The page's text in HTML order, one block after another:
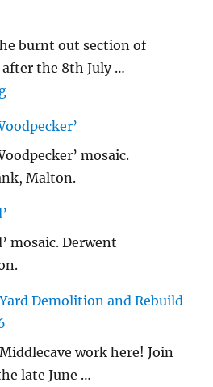
burnt out section of
the 8th July …
"Malton Hospital"
mosaic.
Malton.
mosaic. Derwent
Demolition and Rebuild
work here! Join
late June …